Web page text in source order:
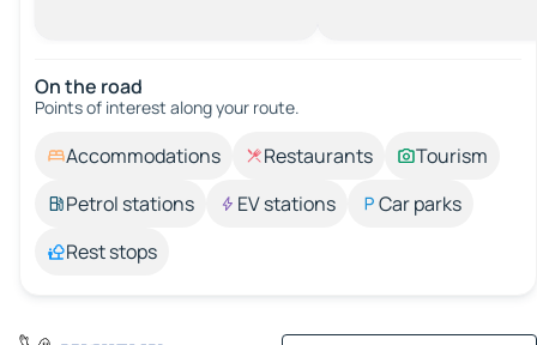
On the road
Points of interest along your route.
Accommodations Restaurants
Tourism
Petrol stations
EV stations
Car parks
Rest stops